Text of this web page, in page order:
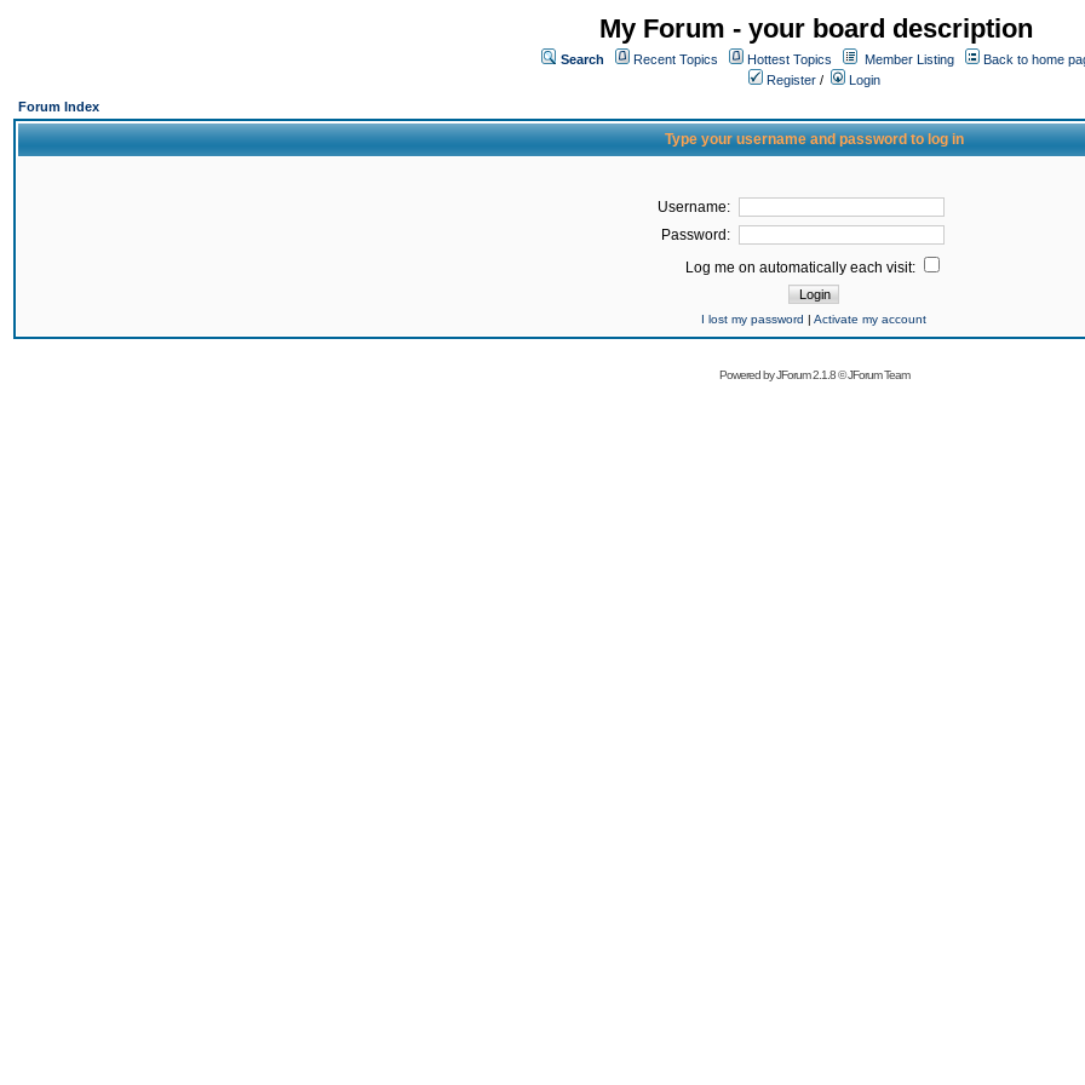
My Forum - your board description
Search Recent Topics Hottest Topics Member Listing
Back to home
Register /
Login
Forum Index
Type your username and password to log in
Username:
Password:
Log me on automatically each visit:
I lost my password | Activate my account
Powered byJForum 2.1.8©JForum Team